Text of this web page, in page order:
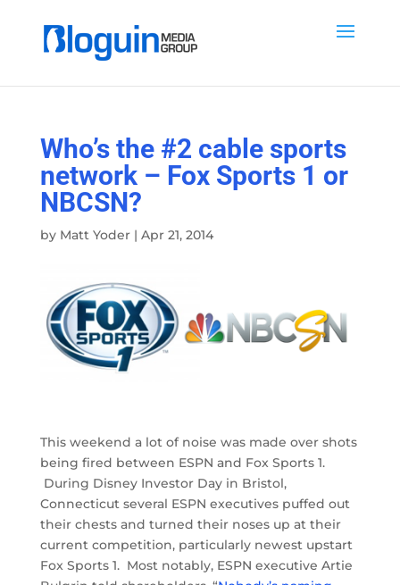
Who’s the #2 cable sports
network – Fox Sports 1 or
NBCSN?
by Matt Yoder| Apr 21, 2014
This weekend a lot of noise was made over shots
being fired between ESPN and Fox Sports 1.
During Disney Investor Day in Bristol,
Connecticut several ESPN executives puffed out
their chests and turned their noses up at their
current competition, particularly newest upstart
Fox Sports 1. Most notably, ESPN executive Artie